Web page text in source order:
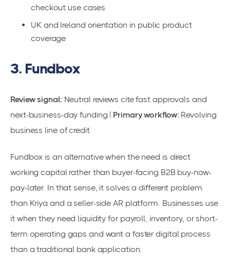
checkout use cases
UK and Ireland orientation in public product
coverage
3. Fundbox
Review signal: Neutral reviews cite fast approvals and
next-business-day funding | Primary workflow: Revolving
business line of credit
Fundbox is an alternative when the need is direct
working capital rather than buyer-facing B2B buy-now-
pay-later. In that sense, it solves a different problem
than Kriya and a seller-side AR platform. Businesses use
it when they need liquidity for payroll, inventory, or short-
term operating gaps and want a faster digital process
than a traditional bank application.